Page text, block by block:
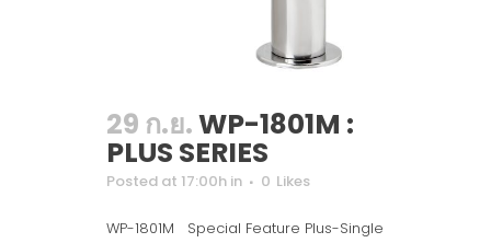
29 ก.ย.WP-1801M :
PLUS SERIES
Posted at 17:00h in 0 Likes
WP-1801M Special Feature Plus-Single